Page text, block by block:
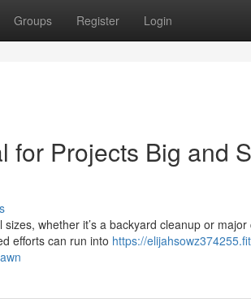
Groups Register Login
for Projects Big and
whether it’s a backyard cleanup or
efforts can run into https://